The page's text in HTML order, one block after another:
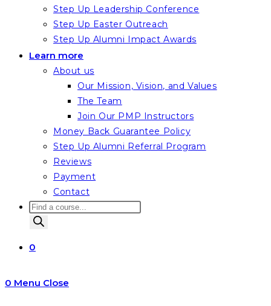
Step Up Leadership Conference
Step Up Easter Outreach
Step Up Alumni Impact Awards
Learn more
About us
Our Mission, Vision, and Values
The Team
Join Our PMP Instructors
Money Back Guarantee Policy
Step Up Alumni Referral Program
Reviews
Payment
Contact
Products
search
0
0 Menu Close